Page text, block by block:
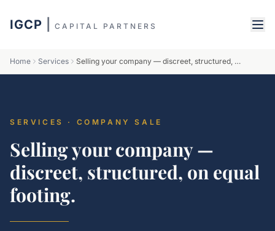
IGCP CAPITAL PARTNERS
Home Services Selling your company — discreet, structured, on equal footing.
SERVICES · COMPANY SALE
Selling your company —
discreet, structured, on equal
footing.